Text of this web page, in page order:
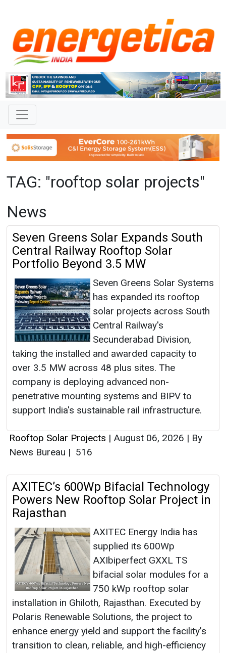
TAG: "rooftop solar projects"
News
Seven Greens Solar Expands South
Central Railway Rooftop Solar
Portfolio Beyond 3.5 MW
Seven Greens Solar Systems
has expanded its rooftop
solar projects across South
Central Railway's
Secunderabad Division,
taking the installed and awarded capacity to
over 3.5 MW across 48 plus sites. The
company is deploying advanced non-
penetrative mounting systems and BIPV to
support India's sustainable rail infrastructure.
Rooftop Solar Projects | August 06, 2026 | By
News Bureau | 516
AXITEC’s 600Wp Bifacial Technology
Powers New Rooftop Solar Project in
Rajasthan
AXITEC Energy India has
supplied its 600Wp
AXIbiperfect GXXL TS
bifacial solar modules for a
750 kWp rooftop solar
installation in Ghiloth, Rajasthan. Executed by
Polaris Renewable Solutions, the project to
enhance energy yield and support the facility’s
transition to clean, reliable, and high-efficiency